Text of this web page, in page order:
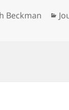
Beckman